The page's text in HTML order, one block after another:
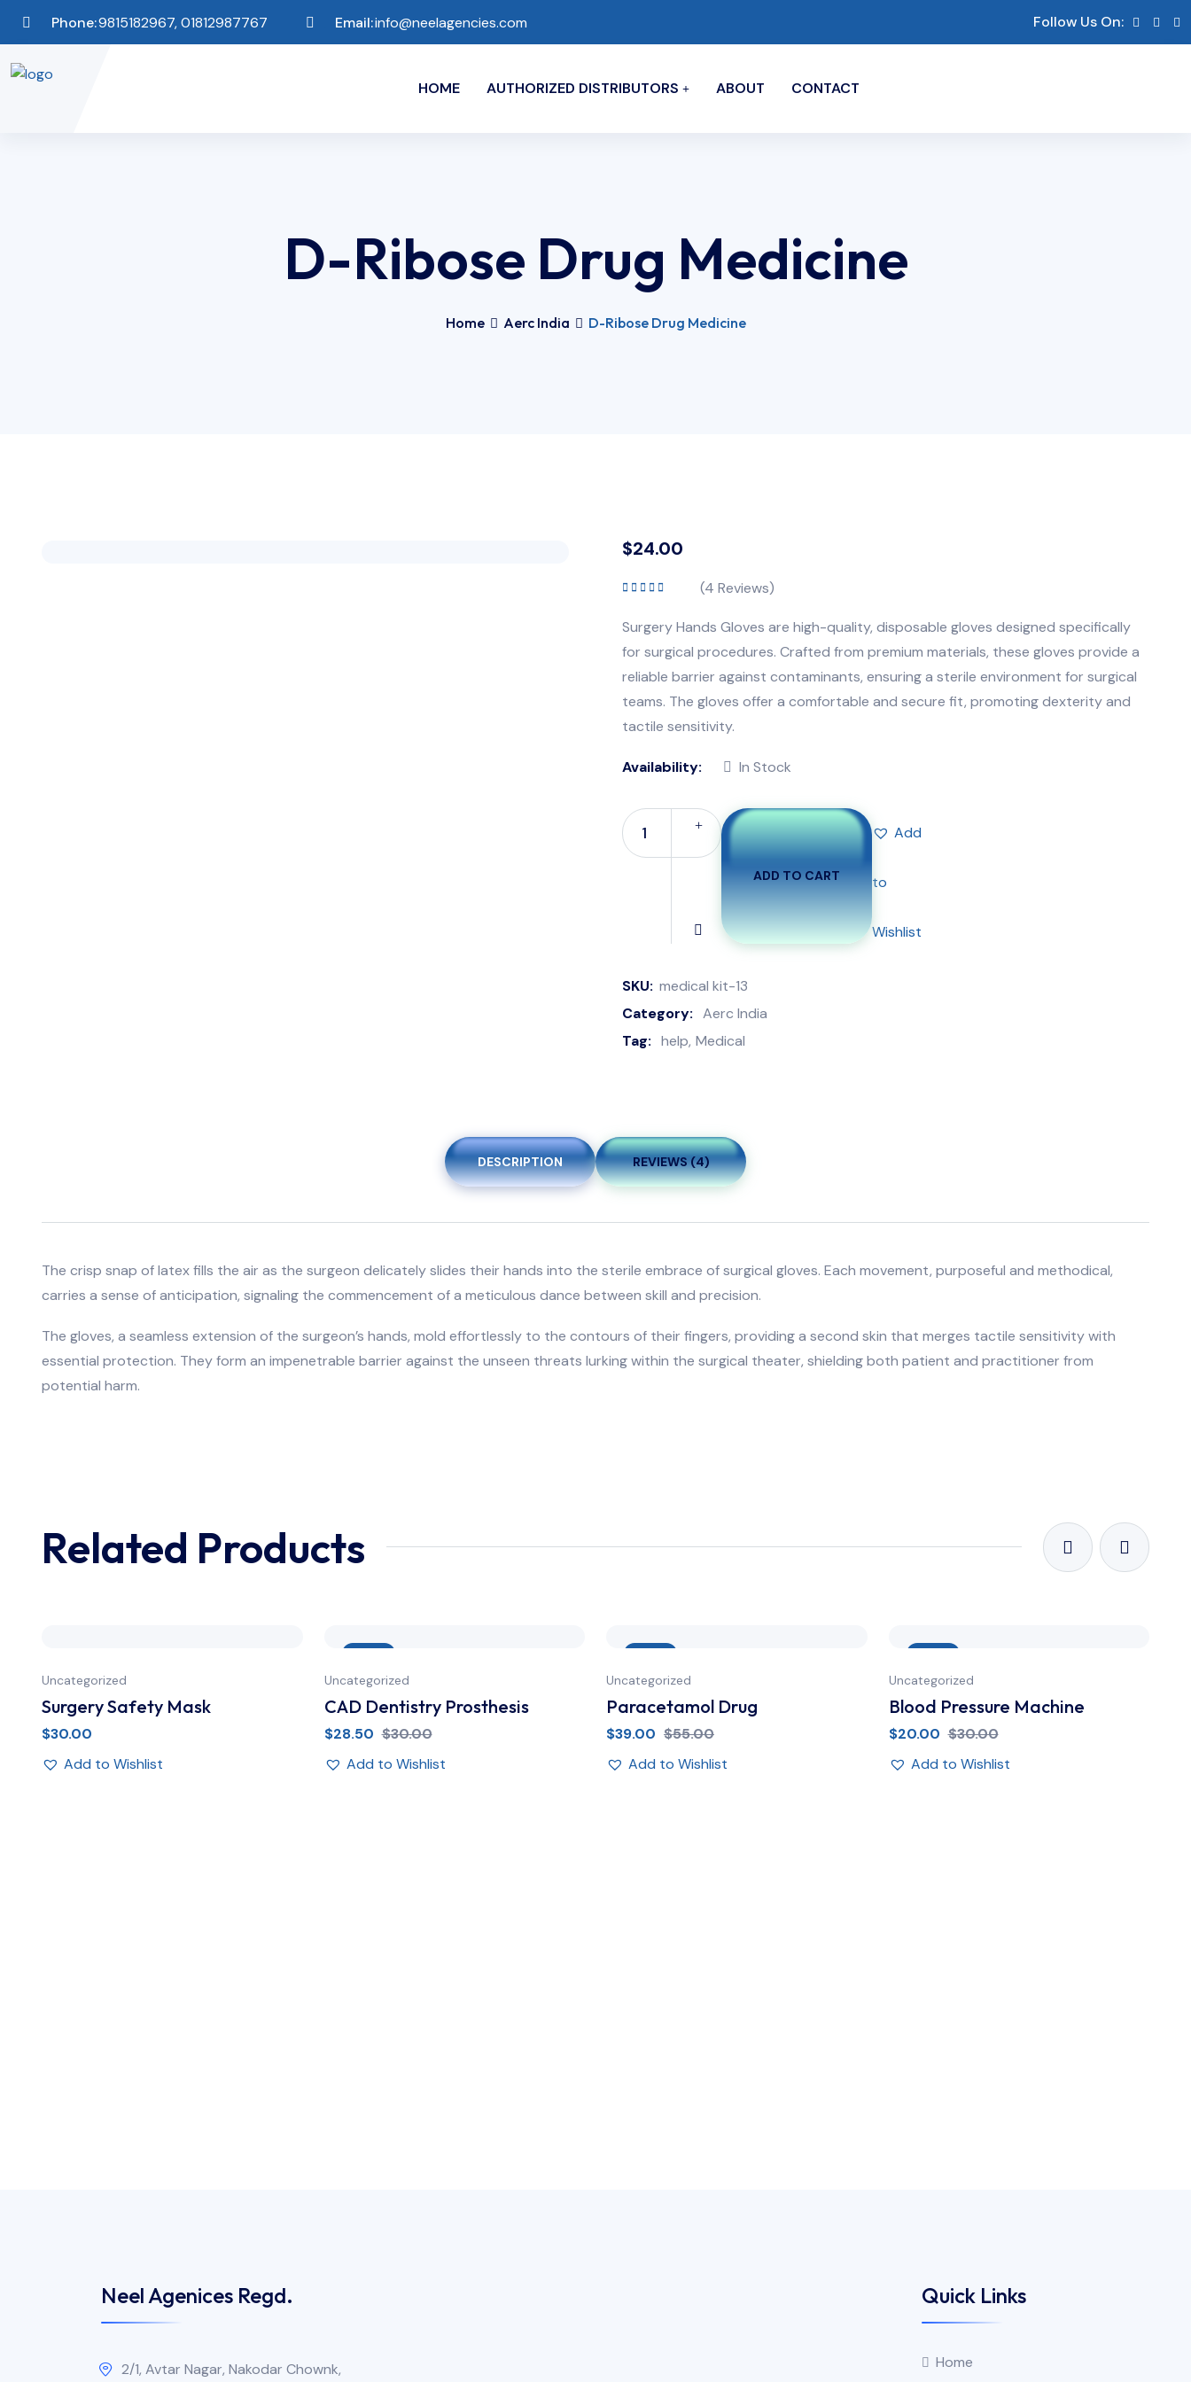
Phone:9815182967, 01812987767 Email:info@neelagencies.com Follow Us On:
HOME AUTHORIZED DISTRIBUTORS ABOUT CONTACT
D-Ribose Drug Medicine
Home Aerc India D-Ribose Drug Medicine
$24.00
(4 Reviews)
Surgery Hands Gloves are high-quality, disposable gloves designed specifically
for surgical procedures. Crafted from premium materials, these gloves provide a
reliable barrier against contaminants, ensuring a sterile environment for surgical
teams. The gloves offer a comfortable and secure fit, promoting dexterity and
tactile sensitivity.
Availability: In Stock
ADD TO CART
Add
to
Wishlist
SKU: medical kit-13
Category: Aerc India
Tag: help Medical
DESCRIPTION REVIEWS (4)
The crisp snap of latex fills the air as the surgeon delicately slides their hands into the sterile embrace of surgical gloves. Each movement, purposeful and methodical,
carries a sense of anticipation, signaling the commencement of a meticulous dance between skill and precision.
The gloves, a seamless extension of the surgeon’s hands, mold effortlessly to the contours of their fingers, providing a second skin that merges tactile sensitivity with
essential protection. They form an impenetrable barrier against the unseen threats lurking within the surgical theater, shielding both patient and practitioner from
potential harm.
Related Products
Uncategorized
Surgery Safety Mask
$30.00
Add to Wishlist
Sale
Uncategorized
CAD Dentistry Prosthesis
$28.50 $30.00
Add to Wishlist
Sale
Uncategorized
Paracetamol Drug
$39.00 $55.00
Add to Wishlist
Sale
Uncategorized
Blood Pressure Machine
$20.00 $30.00
Add to Wishlist
Neel Agenices Regd.
2/1, Avtar Nagar, Nakodar Chownk,
Quick Links
Home